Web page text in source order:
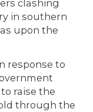
clashing
in southern
upon the
response to
raise the
through the